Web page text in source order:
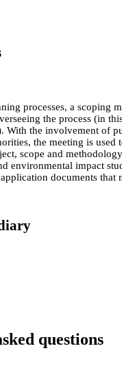
processes, a scoping
the process (in
With the involvement of
the meeting is used
scope and
environmental impact
documents that
questions